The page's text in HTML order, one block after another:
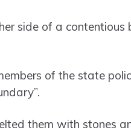
side of a contentious
of the state
them with stones